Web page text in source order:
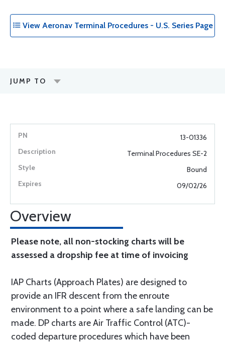
View Aeronav Terminal Procedures - U.S. Series Page
JUMP TO
13-01336
Terminal Procedures SE-2
Bound
09/02/26
Overview
Please note, all non-stocking charts will be
assessed a dropship fee at time of invoicing
IAP Charts (Approach Plates) are designed to
provide an IFR descent from the enroute
environment to a point where a safe landing can be
made. DP charts are Air Traffic Control (ATC)-
coded departure procedures which have been